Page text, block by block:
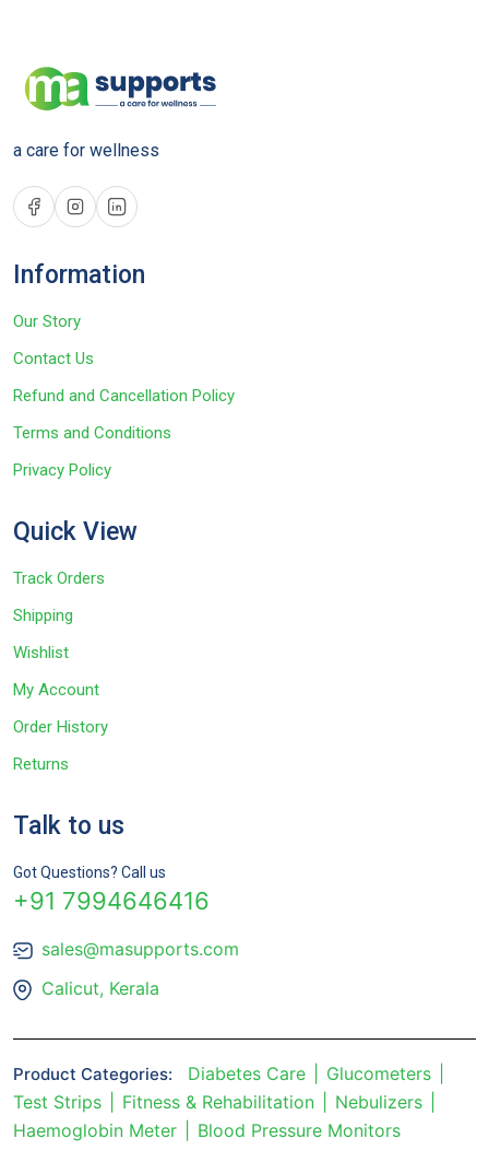
a care for wellness
Information
Our Story
Contact Us
Refund and Cancellation Policy
Terms and Conditions
Privacy Policy
Quick View
Track Orders
Shipping
Wishlist
My Account
Order History
Returns
Talk to us
Got Questions? Call us
+91 7994646416
sales@masupports.com
Calicut, Kerala
Product Categories: Diabetes Care
Glucometers
Test Strips
Fitness & Rehabilitation
Nebulizers
Haemoglobin Meter
Blood Pressure Monitors